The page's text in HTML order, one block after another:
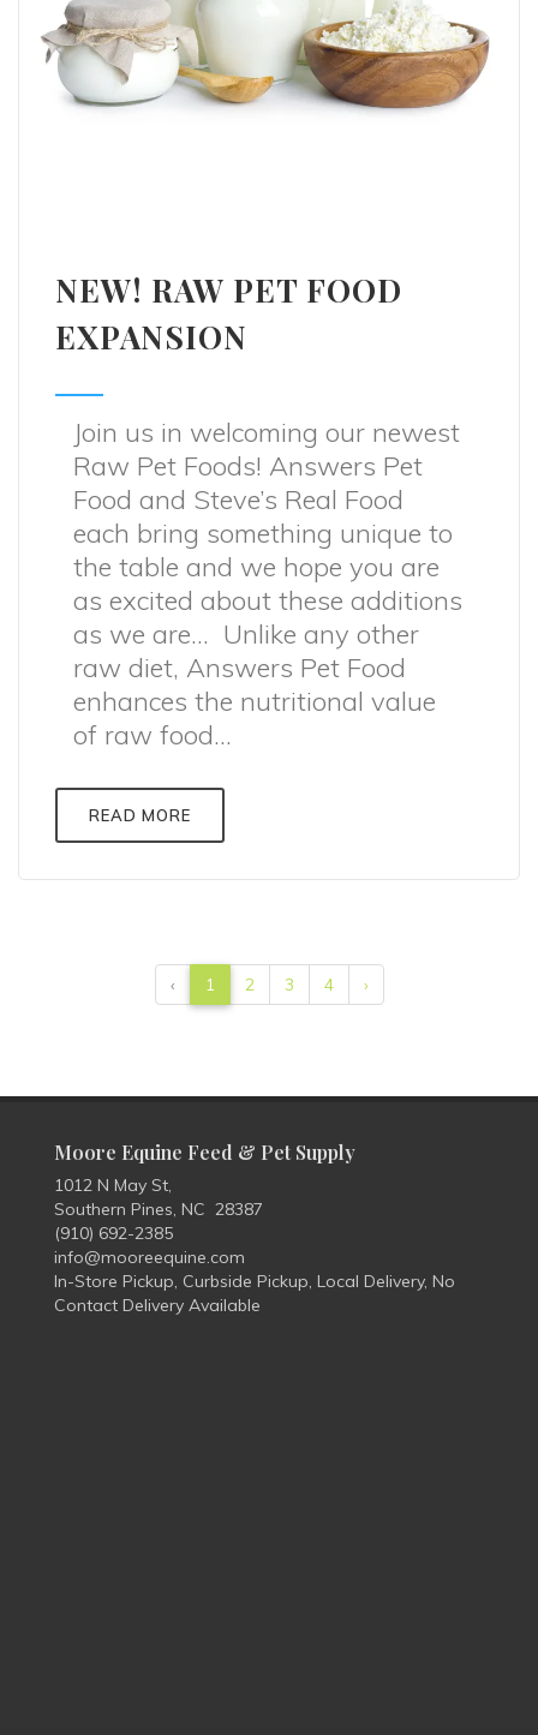
NEW! RAW PET FOOD
EXPANSION
Join us in welcoming our newest
Raw Pet Foods! Answers Pet
Food and Steve’s Real Food
each bring something unique to
the table and we hope you are
as excited about these additions
as we are… Unlike any other
raw diet, Answers Pet Food
enhances the nutritional value
of raw food...
READ MORE
‹ 1 2 3 4 ›
Moore Equine Feed & Pet Supply
1012 N May St,
Southern Pines, NC 28387
(910) 692-2385
info@mooreequine.com
In-Store Pickup, Curbside Pickup, Local Delivery, No
Contact Delivery Available